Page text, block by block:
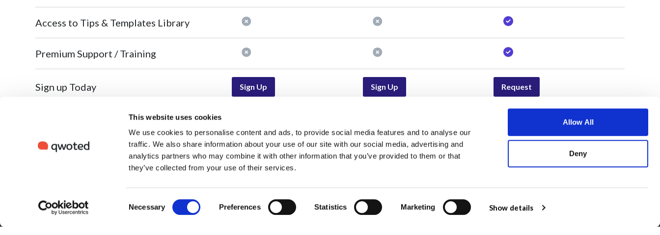
This website uses cookies
We use cookies to personalise content and ads, to provide social media features and to analyse our
traffic. We also share information about your use of our site with our social media, advertising and
analytics partners who may combine it with other information that you’ve provided to them or that
they’ve collected from your use of their services.
Selection
Necessary Preferences Statistics Marketing Show details
Allow All
Deny
Access to Tips & Templates Library
Premium Support / Training
Sign up Today Sign Up Sign Up Request
Where newsmakers connect to share stories.
Built by the media, for the media — since 2017.
Solutions
Qwoted for Journalists | Find
Credible Experts Fast
For Product Marketers
Resources
Blog
Events and Webinars
Careers
Awards
Qwoted 100
Qwoted Agency Awards